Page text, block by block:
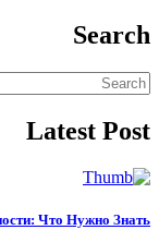
Search
Latest Post
Что Нужно Знать